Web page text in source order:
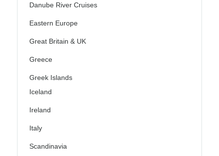
Danube River Cruises
Eastern Europe
Great Britain & UK
Greece
Greek Islands
Iceland
Ireland
Italy
Scandinavia